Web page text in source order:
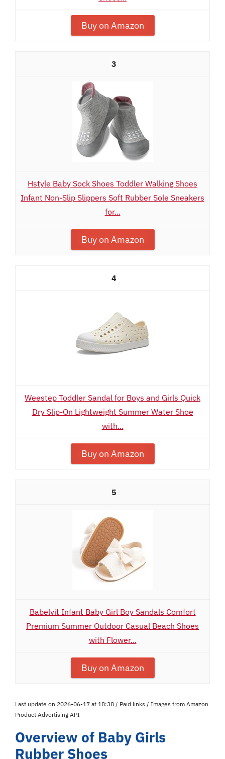
Buy on Amazon
3
Hstyle Baby Sock Shoes Toddler Walking Shoes
Infant Non-Slip Slippers Soft Rubber Sole Sneakers
for...
Buy on Amazon
4
Weestep Toddler Sandal for Boys and Girls Quick
Dry Slip-On Lightweight Summer Water Shoe
with...
Buy on Amazon
5
Babelvit Infant Baby Girl Boy Sandals Comfort
Premium Summer Outdoor Casual Beach Shoes
with Flower...
Buy on Amazon
Last update on 2026-06-17 at 18:38 / Paid links / Images from Amazon
Product Advertising API
Overview of Baby Girls
Rubber Shoes